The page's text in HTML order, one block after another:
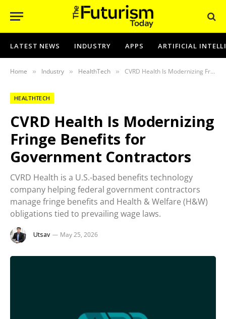
LATEST NEWS INDUSTRY APPS ARTIFICIAL
Home » Industry » HealthTech » CVRD Health Is Modernizing Fringe Benefits for Government Contractors
HEALTHTECH
CVRD Health Is Modernizing
Fringe Benefits for
Government Contractors
CVRD Health is a U.S.-based benefits technology
company helping federal government contractors
manage fringe benefits and Health & Welfare (H&W)
obligations tied to prevailing wage laws.
Utsav May 25, 2026